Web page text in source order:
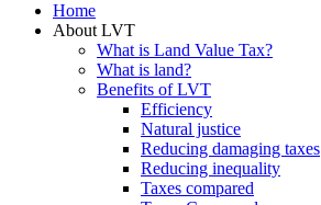
Home
About LVT
What is Land Value Tax?
What is land?
Benefits of LVT
Efficiency
Natural justice
Reducing damaging taxes
Reducing inequality
Taxes compared